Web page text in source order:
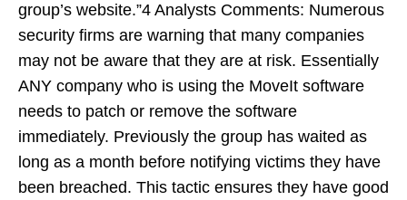
group’s website.”4 Analysts Comments: Numerous
security firms are warning that many companies
may not be aware that they are at risk. Essentially
ANY company who is using the MoveIt software
needs to patch or remove the software
immediately. Previously the group has waited as
long as a month before notifying victims they have
been breached. This tactic ensures they have good